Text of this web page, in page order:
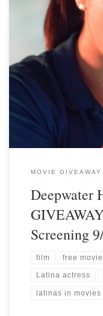
MOVIE GIVEAWAY
Deepwater
Screening
film free
Latina actress
latinas in movies